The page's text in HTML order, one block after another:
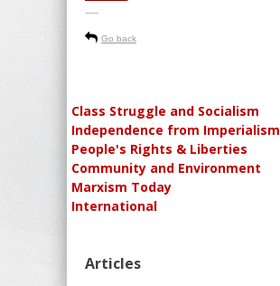
-----
Go back
Class Struggle and Socialism
Independence from Imperialism
People's Rights & Liberties
Community and Environment
Marxism Today
International
Articles